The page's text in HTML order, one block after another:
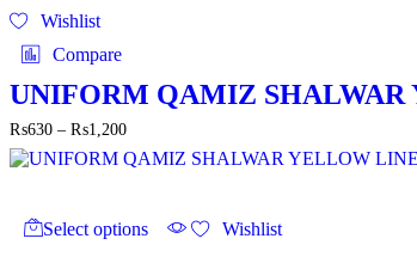
options
may
chosen
product
page
Wishlist
Compare
UNIFORM QAMIZ
₨630 – ₨1,200Price
₨630
Select options
productWishlist